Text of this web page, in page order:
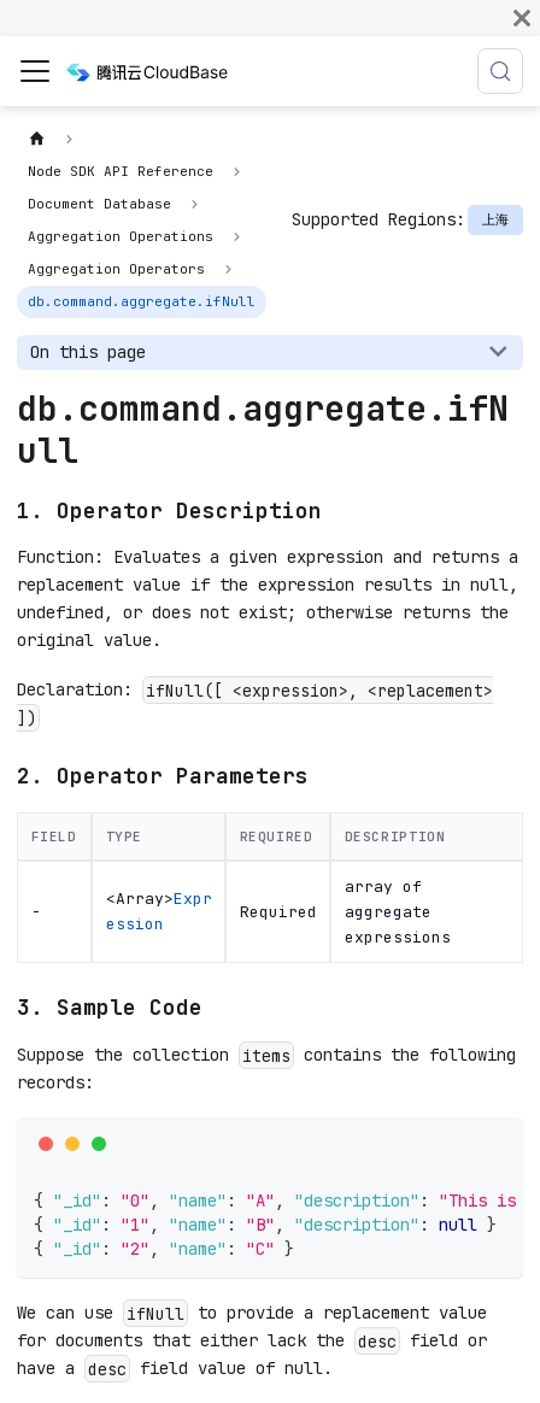
Node SDK API Reference
Document Database
Aggregation Operations
Aggregation Operators
db.command.aggregate.ifNull
Supported Regions: 上海
On this page
db.command.aggregate.ifN
ull
1. Operator Description
Function: Evaluates a given expression and returns a
replacement value if the expression results in null,
undefined, or does not exist; otherwise returns the
original value.
Declaration:
ifNull([ <expression>, <replacement>
])
2. Operator Parameters
FIELD TYPE REQUIRED DESCRIPTION
-
<Array>Expr
ession
Required
array of
aggregate
expressions
3. Sample Code
Suppose the collection items
contains the following
records:
{ "_id" : "0" , "name" : "A" , "description" :
"This is
{ "_id" : "1" , "name" : "B" , "description" : null }
{ "_id" : "2" , "name" : "C" }
We can use ifNull
to provide a replacement value
for documents that either lack the
desc
field or
have a
desc field value of null.